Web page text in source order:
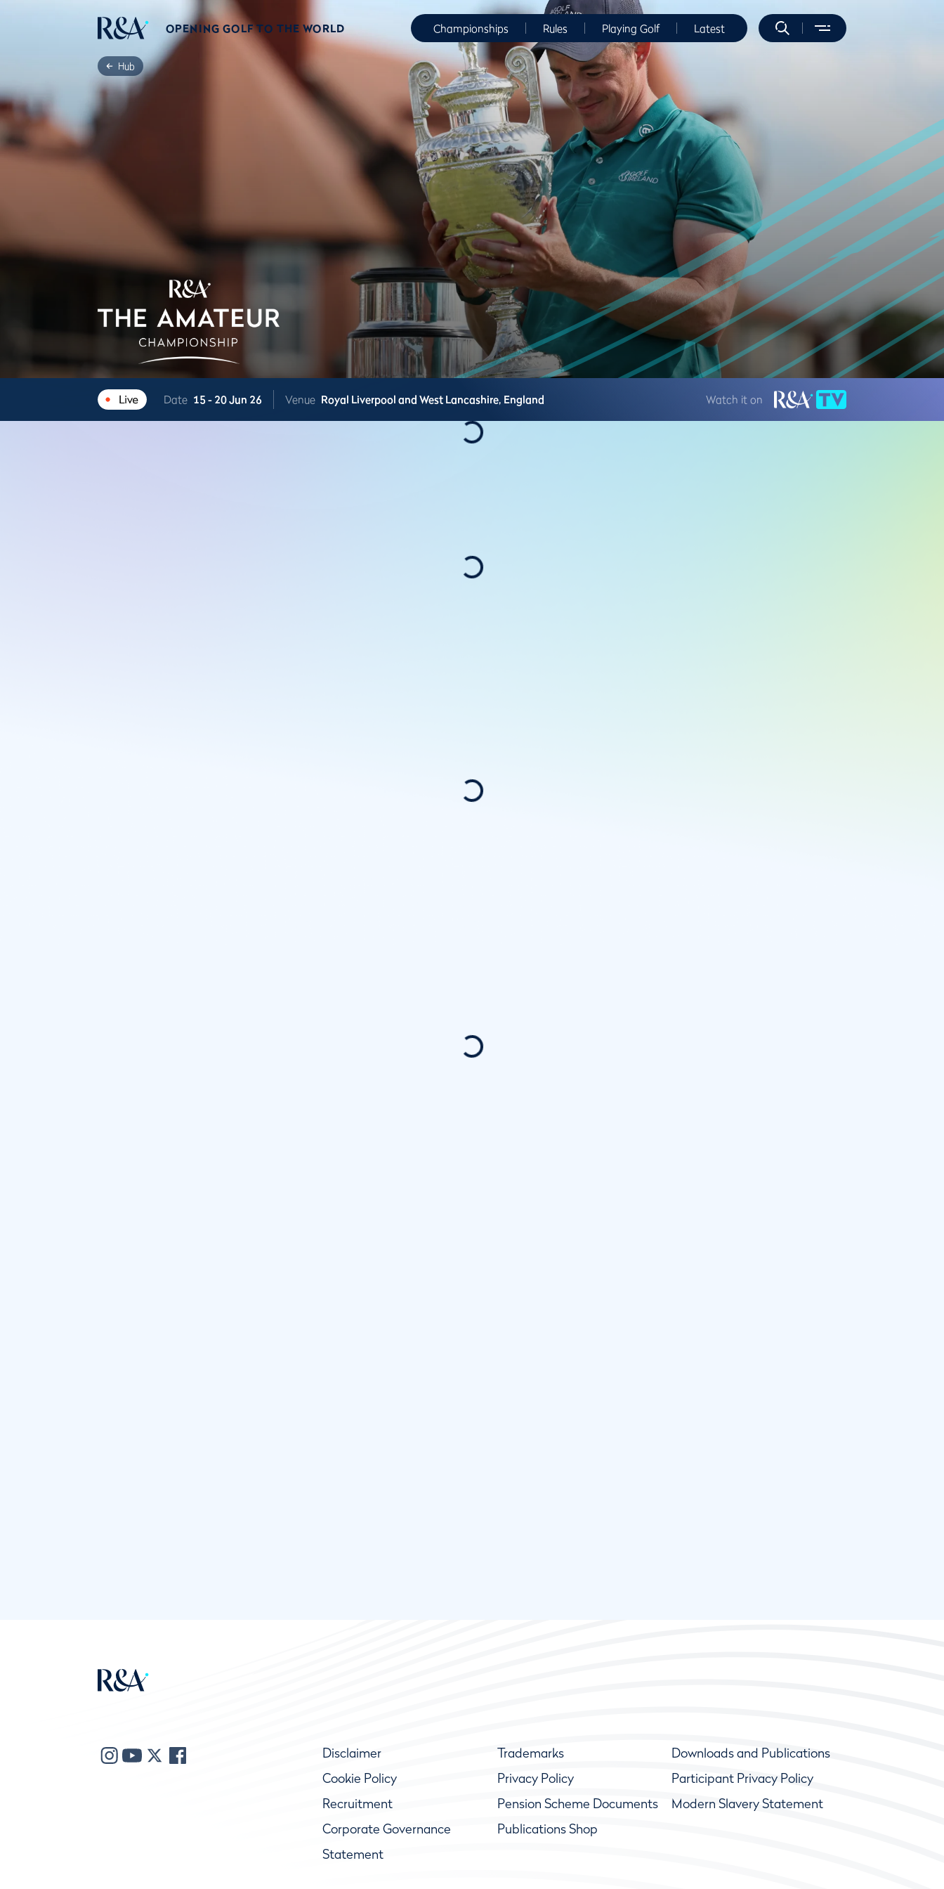
OPENING GOLF TO THE WORLD Championships Rules Playing Golf Latest
Hub
Date 15 - 20 Jun 26 Venue Royal Liverpool and West Lancashire, England Watch it on
Disclaimer Trademarks
Downloads and Publications
Cookie Policy
Privacy Policy
Participant Privacy Policy
Recruitment
Pension Scheme Documents
Modern Slavery Statement
Corporate Governance
Statement
Publications Shop